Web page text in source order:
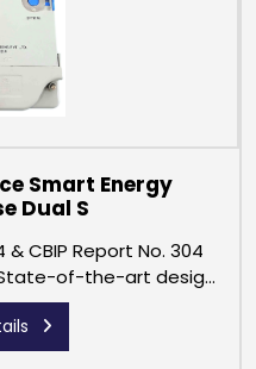
Smart Energy
Dual S
CBIP Report No. 304
of-the-art design
Crystal Display with
2 decimal digit